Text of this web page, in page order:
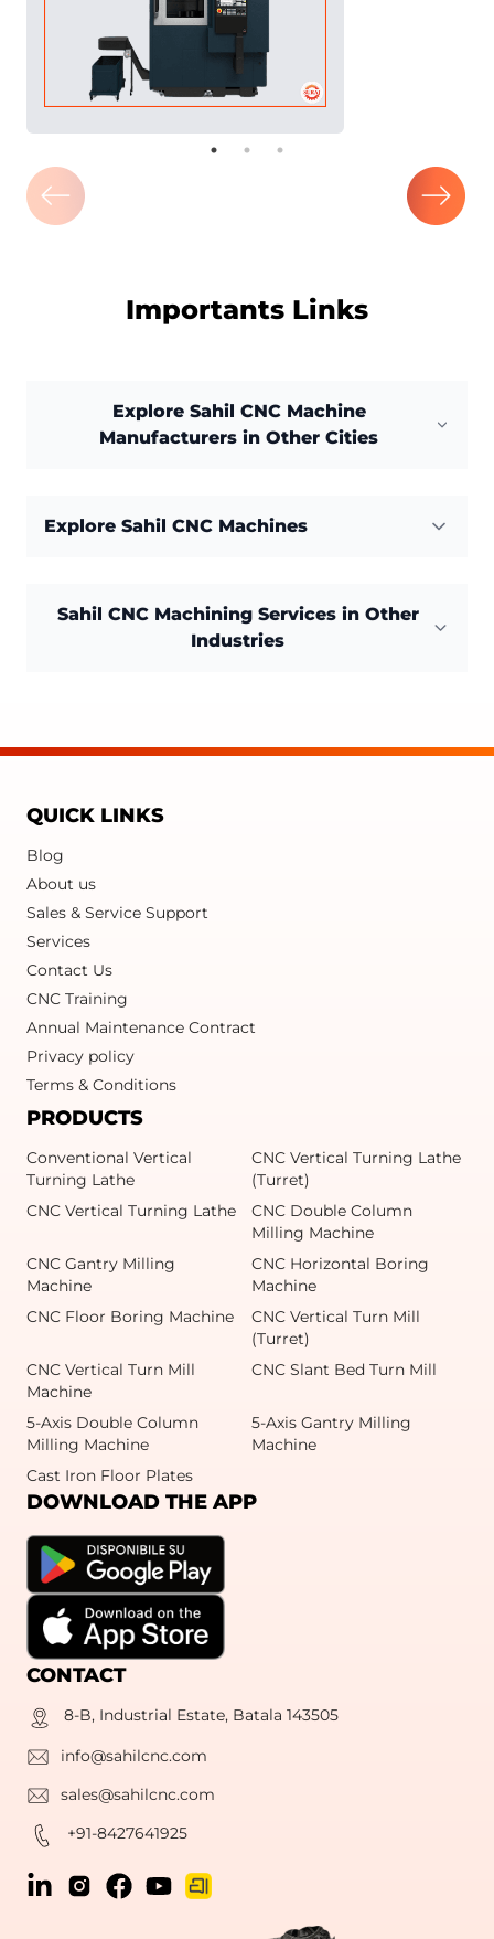
Importants Links
Explore Sahil CNC Machine
Manufacturers in Other Cities
Explore Sahil CNC Machines
Sahil CNC Machining Services in Other
Industries
QUICK LINKS
Blog
About us
Sales & Service Support
Services
Contact Us
CNC Training
Annual Maintenance Contract
Privacy policy
Terms & Conditions
PRODUCTS
Conventional Vertical
Turning Lathe
CNC Vertical Turning Lathe
(Turret)
CNC Vertical Turning Lathe
CNC Double Column
Milling Machine
CNC Gantry Milling
Machine
CNC Horizontal Boring
Machine
CNC Floor Boring Machine
CNC Vertical Turn Mill
(Turret)
CNC Vertical Turn Mill
Machine
CNC Slant Bed Turn Mill
5-Axis Double Column
Milling Machine
5-Axis Gantry Milling
Machine
Cast Iron Floor Plates
DOWNLOAD THE APP
CONTACT
8-B, Industrial Estate, Batala 143505
info@sahilcnc.com
sales@sahilcnc.com
+91-8427641925